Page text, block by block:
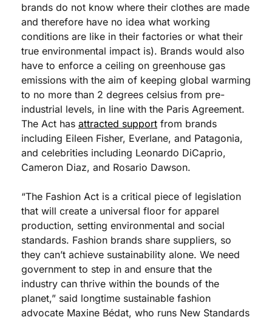
brands do not know where their clothes are made
and therefore have no idea what working
conditions are like in their factories or what their
true environmental impact is). Brands would also
have to enforce a ceiling on greenhouse gas
emissions with the aim of keeping global warming
to no more than 2 degrees celsius from pre-
industrial levels, in line with the Paris Agreement.
The Act has attracted support from brands
including Eileen Fisher, Everlane, and Patagonia,
and celebrities including Leonardo DiCaprio,
Cameron Diaz, and Rosario Dawson.
“The Fashion Act is a critical piece of legislation
that will create a universal floor for apparel
production, setting environmental and social
standards. Fashion brands share suppliers, so
they can’t achieve sustainability alone. We need
government to step in and ensure that the
industry can thrive within the bounds of the
planet,” said longtime sustainable fashion
advocate Maxine Bédat, who runs New Standards